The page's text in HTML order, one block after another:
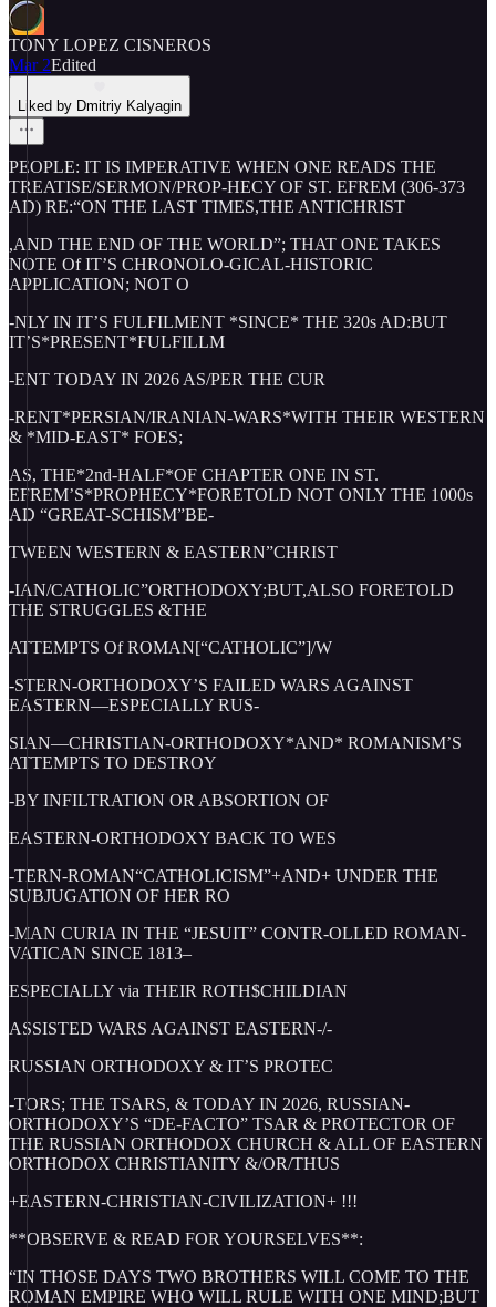
TONY LOPEZ CISNEROS
Mar 2Edited
Liked by Dmitriy Kalyagin
PEOPLE: IT IS IMPERATIVE WHEN ONE READS THE
TREATISE/SERMON/PROP-HECY OF ST. EFREM (306-373
AD) RE:“ON THE LAST TIMES,THE ANTICHRIST
,AND THE END OF THE WORLD”; THAT ONE TAKES
NOTE Of IT’S CHRONOLO-GICAL-HISTORIC
APPLICATION; NOT O
-NLY IN IT’S FULFILMENT *SINCE* THE 320s AD:BUT
IT’S*PRESENT*FULFILLM
-ENT TODAY IN 2026 AS/PER THE CUR
-RENT*PERSIAN/IRANIAN-WARS*WITH THEIR WESTERN
& *MID-EAST* FOES;
AS, THE*2nd-HALF*OF CHAPTER ONE IN ST.
EFREM’S*PROPHECY*FORETOLD NOT ONLY THE 1000s
AD “GREAT-SCHISM”BE-
TWEEN WESTERN & EASTERN”CHRIST
-IAN/CATHOLIC”ORTHODOXY;BUT,ALSO FORETOLD
THE STRUGGLES &THE
ATTEMPTS Of ROMAN[“CATHOLIC”]/W
-STERN-ORTHODOXY’S FAILED WARS AGAINST
EASTERN—ESPECIALLY RUS-
SIAN—CHRISTIAN-ORTHODOXY*AND* ROMANISM’S
ATTEMPTS TO DESTROY
-BY INFILTRATION OR ABSORTION OF
EASTERN-ORTHODOXY BACK TO WES
-TERN-ROMAN“CATHOLICISM”+AND+ UNDER THE
SUBJUGATION OF HER RO
-MAN CURIA IN THE “JESUIT” CONTR-OLLED ROMAN-
VATICAN SINCE 1813–
ESPECIALLY via THEIR ROTH$CHILDIAN
ASSISTED WARS AGAINST EASTERN-/-
RUSSIAN ORTHODOXY & IT’S PROTEC
-TORS; THE TSARS, & TODAY IN 2026, RUSSIAN-
ORTHODOXY’S “DE-FACTO” TSAR & PROTECTOR OF
THE RUSSIAN ORTHODOX CHURCH & ALL OF EASTERN
ORTHODOX CHRISTIANITY &/OR/THUS
+EASTERN-CHRISTIAN-CIVILIZATION+ !!!
**OBSERVE & READ FOR YOURSELVES**:
“IN THOSE DAYS TWO BROTHERS WILL COME TO THE
ROMAN EMPIRE WHO WILL RULE WITH ONE MIND;BUT